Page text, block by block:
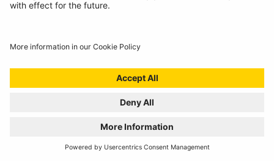
RING RTG4 WINS AUTO EXPRESS BEST BUY
AWARD